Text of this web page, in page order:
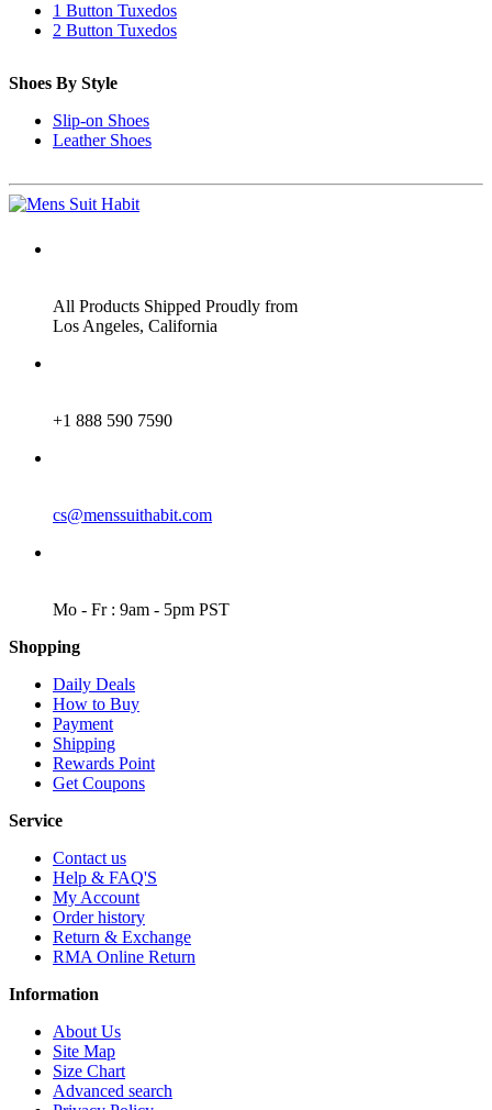
1 Button Tuxedos
2 Button Tuxedos
Shoes By Style
Slip-on Shoes
Leather Shoes
All Products Shipped Proudly from
Los Angeles, California
+1 888 590 7590
cs@menssuithabit.com
Mo - Fr : 9am - 5pm PST
Shopping
Daily Deals
How to Buy
Payment
Shipping
Rewards Point
Get Coupons
Service
Contact us
Help & FAQ'S
My Account
Order history
Return & Exchange
RMA Online Return
Information
About Us
Site Map
Size Chart
Advanced search